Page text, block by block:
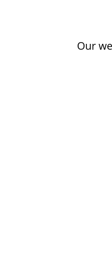
Our